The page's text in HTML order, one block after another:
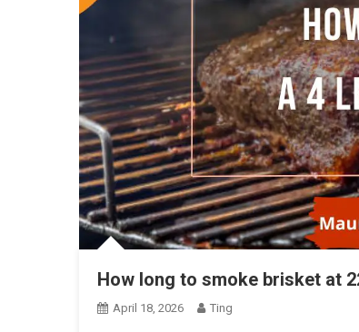
How long to smoke brisket at
April 18, 2026 Ting